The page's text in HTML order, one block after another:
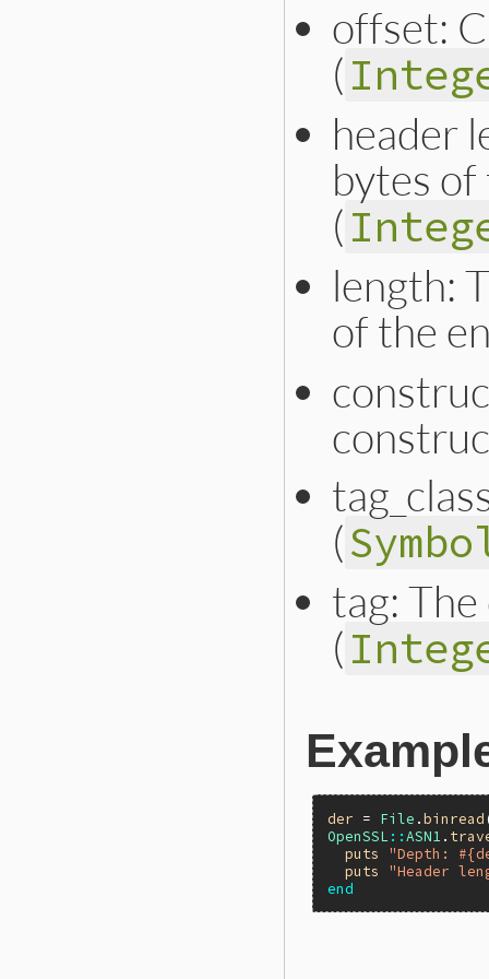
offset:
(
header
bytes of
(
length:
of the
(
tag:
(
der = File .binread
OpenSSL ::ASN1 .
puts
"Depth:
puts
"Header
end